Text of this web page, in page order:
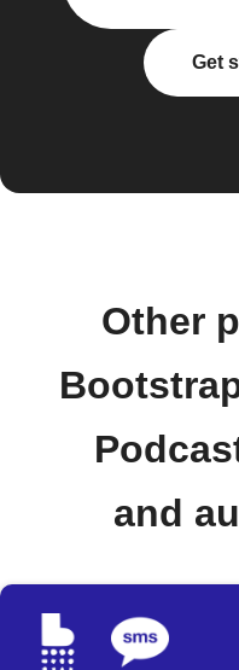
Get
Other
and